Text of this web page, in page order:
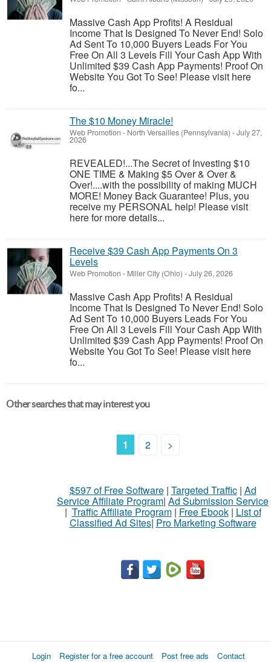
Massive Cash App Profits! A Residual
Income That Is Designed To Never End! Solo
Ad Sent To 10,000 Buyers Leads For You
Free On All 3 Levels Fill Your Cash App With
Unlimited $39 Cash App Payments! Proof On
Website You Got To See! Please visit here
fo...
The $10 Money Miracle!
Web Promotion - North Versailles (Pennsylvania) -July 27,
2026
REVEALED!...The Secret of Investing $10
ONE TIME & Making $5 Over & Over &
Over!....with the possibility of making MUCH
MORE! Money Back Guarantee! Plus, you
receive my PERSONAL help! Please visit
here for more details...
Receive $39 Cash App Payments On 3
Levels
Web Promotion - Miller City (Ohio) -July 26, 2026
Massive Cash App Profits! A Residual
Income That Is Designed To Never End! Solo
Ad Sent To 10,000 Buyers Leads For You
Free On All 3 Levels Fill Your Cash App With
Unlimited $39 Cash App Payments! Proof On
Website You Got To See! Please visit here
fo...
Other searches that may interest you
1 2 >
$597 of Free Software| Targeted Traffic| Ad
Service Affiliate Program| Ad Submission Service
| Traffic Affiliate Program| Free Ebook| List of
Classified Ad Sites| Pro Marketing Software
Login Register for a free account Post free ads
Contact